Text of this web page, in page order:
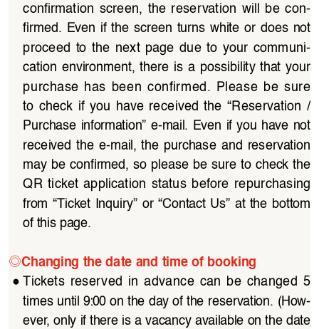
confirmation  screen,  the  reservation  will  be  con-
firmed.  Even  if  the  screen  turns  white  or  does  not
proceed  to  the  next  page  due  to  your  communi-
cation  environment,  there  is  a  possibility  that  your
purchase  has  been  confirmed.  Please  be  sure
to  check  if  you  have  received  the  “Reservation  /
Purchase  information”  e-mail.  Even  if  you  have  not
received  the  e-mail,  the  purchase  and  reservation
may be confirmed, so please be sure to check the
QR  ticket  application  status  before  repurchasing
from  “Ticket  Inquiry”  or  “Contact  Us”  at  the  bottom
of this page.
◎ Changing the date and time of booking
● Tickets  reserved  in  advance  can  be  changed  5
times until 9:00 on the day of the reservation. (How-
ever, only if there is a vacancy available on the date